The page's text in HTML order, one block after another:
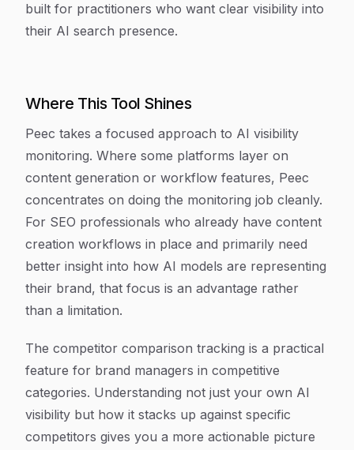
built for practitioners who want clear visibility into
their AI search presence.
Where This Tool Shines
Peec takes a focused approach to AI visibility
monitoring. Where some platforms layer on
content generation or workflow features, Peec
concentrates on doing the monitoring job cleanly.
For SEO professionals who already have content
creation workflows in place and primarily need
better insight into how AI models are representing
their brand, that focus is an advantage rather
than a limitation.
The competitor comparison tracking is a practical
feature for brand managers in competitive
categories. Understanding not just your own AI
visibility but how it stacks up against specific
competitors gives you a more actionable picture